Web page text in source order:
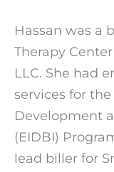
Hassan was a
Therapy
LLC. She had
services for
Development
(EIDBI)
lead biller for